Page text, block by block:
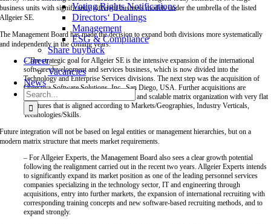
Voting Rights Notifications
Directors‘ Dealings
Management
ESG & Compliance
Share buyback
Career
Vacancies
News
Search
for:
business units with significantly different business models under the umbrella of the listed
Allgeier SE.
The Management Board has made the decision to expand both divisions more systematically
and independently in the coming years:
– The strategic goal for Allgeier SE is the intensive expansion of the international
software development and services business, which is now divided into the
Technology and Enterprise Services divisions. The next step was the acquisition of
Objectiva Software Solutions, Inc., San Diego, USA. Further acquisitions are
planned. The goal is to create a modern and scalable matrix organization with very flat
structures that is aligned according to Markets/Geographies, Industry Verticals,
Technologies/Skills.
Future integration will not be based on legal entities or management hierarchies, but on a
modern matrix structure that meets market requirements.
– For Allgeier Experts, the Management Board also sees a clear growth potential
following the realignment carried out in the recent two years. Allgeier Experts intends
to significantly expand its market position as one of the leading personnel services
companies specializing in the technology sector, IT and engineering through
acquisitions, entry into further markets, the expansion of international recruiting with
corresponding training concepts and new software-based recruiting methods, and to
expand strongly.